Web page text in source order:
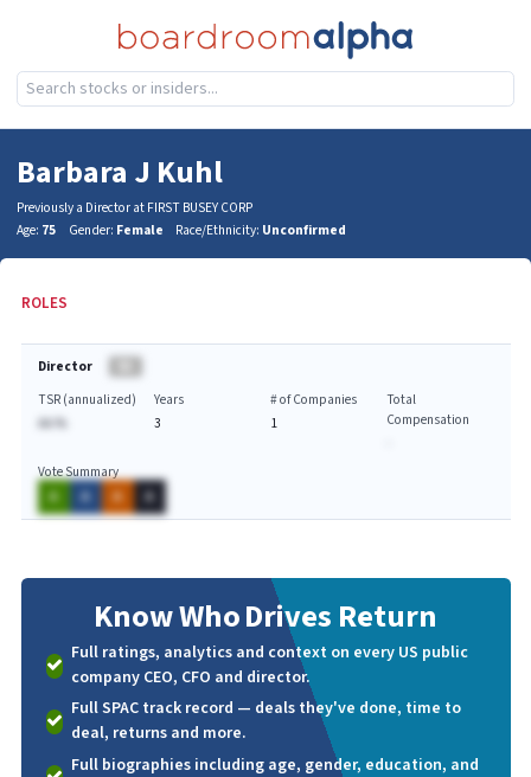
Barbara J Kuhl
Previously a Director at FIRST BUSEY CORP
Age: 75 Gender: Female Race/Ethnicity: Unconfirmed
ROLES
Director
TSR (annualized)
AA.%
Years
3
# of Companies
1
Total
Compensation
Vote Summary
A
A A A
Know WhoDrives Return
Full ratings, analytics and context on every US public
company CEO, CFO and director.
Full SPAC track record — deals they've done, time to
deal, returns and more.
Full biographies including age, gender, education, and